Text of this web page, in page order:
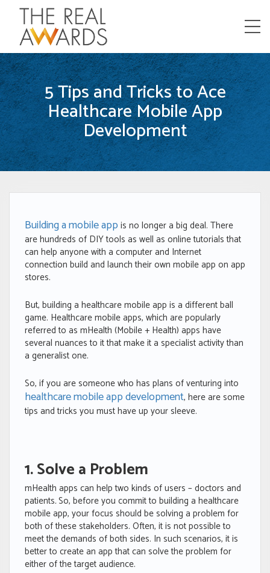
Menu
5 Tips and Tricks to Ace
Healthcare Mobile App
Development
Building a mobile app is no longer a big deal. There
are hundreds of DIY tools as well as online tutorials that
can help anyone with a computer and Internet
connection build and launch their own mobile app on app
stores.
But, building a healthcare mobile app is a different ball
game. Healthcare mobile apps, which are popularly
referred to as mHealth (Mobile + Health) apps have
several nuances to it that make it a specialist activity than
a generalist one.
So, if you are someone who has plans of venturing into
healthcare mobile app development, here are some
tips and tricks you must have up your sleeve.
1. Solve a Problem
mHealth apps can help two kinds of users – doctors and
patients.So, before you commit to building a healthcare
mobile app, your focus should be solving a problem for
both of these stakeholders. Often, it is not possible to
meet the demands of both sides. In such scenarios, it is
better to create an app that can solve the problem for
either of the target audience.